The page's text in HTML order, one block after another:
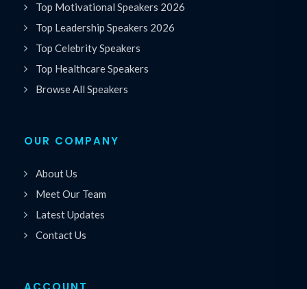
Top Motivational Speakers 2026
Top Leadership Speakers 2026
Top Celebrity Speakers
Top Healthcare Speakers
Browse All Speakers
OUR COMPANY
About Us
Meet Our Team
Latest Updates
Contact Us